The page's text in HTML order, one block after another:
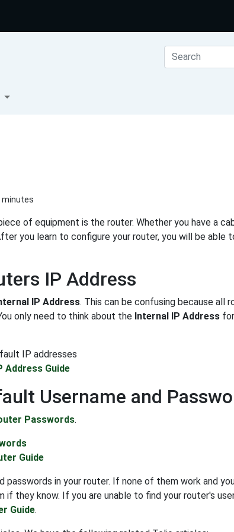
minutes
of equipment is the router. Whether you have a
you learn to configure your router, you will be able
IP Address
IP Address. This can be confusing because all
only need to think about the Internal IP Address
IP addresses
Address Guide
Username and
Passwords.
Guide
passwords in your router. If none of them work and
they know. If you are unable to find your router's
Guide.